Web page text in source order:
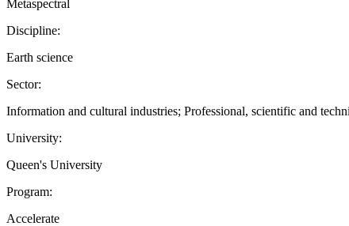
Metaspectral
Discipline:
Earth science
Sector:
Information and cultural industries; Professional, scientific and
University:
Queen's University
Program:
Accelerate